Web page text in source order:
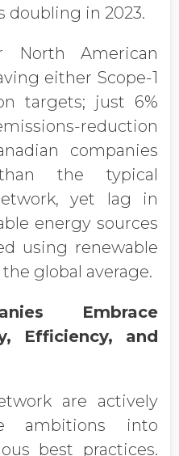
doubling in 2023.
North American
either Scope-1
targets; just 6%
reduction
companies
the typical
yet lag in
energy sources
using renewable
global average.
Embrace
Efficiency, and
are actively
ambitions into
best practices.